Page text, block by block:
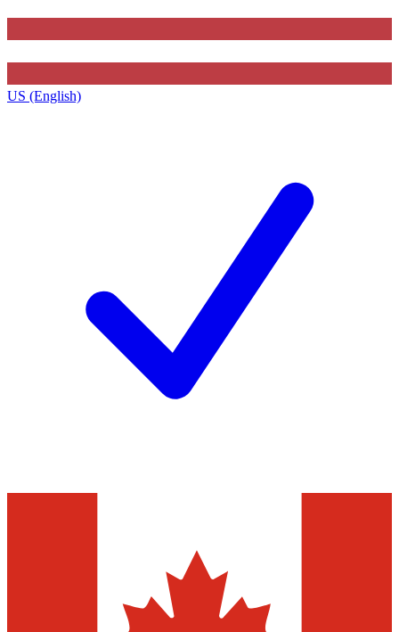
US (English)